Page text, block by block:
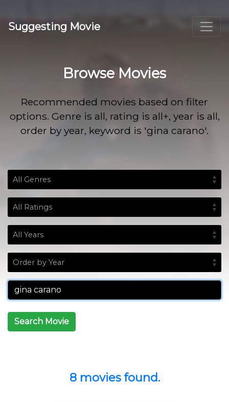
Suggesting Movie
Browse Movies
Recommended movies based on filter
options. Genre is all, rating is all+, year is all,
order by year, keyword is 'gina carano'.
Search Movie
8 movies found.